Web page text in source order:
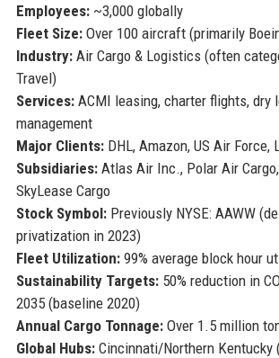
Employees:~3,000 globally
Fleet Size:Over 100 aircraft (primarily
Industry:Air Cargo & Logistics (often
Travel)
Services:ACMI leasing, charter flights, dry
management
Major Clients:DHL, Amazon, US Air Force,
Subsidiaries:Atlas Air Inc., Polar Air
SkyLease Cargo
Stock Symbol:Previously NYSE: AAWW
privatization in 2023)
Fleet Utilization:99% average block hour
Sustainability Targets:50% reduction in
2035 (baseline 2020)
Annual Cargo Tonnage:Over 1.5 million
Global Hubs:Cincinnati/Northern Kentucky